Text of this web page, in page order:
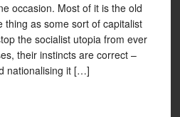
occasion. Most of it is the old
thing as some sort of capitalist
the socialist utopia from ever
their instincts are correct –
nationalising it […]